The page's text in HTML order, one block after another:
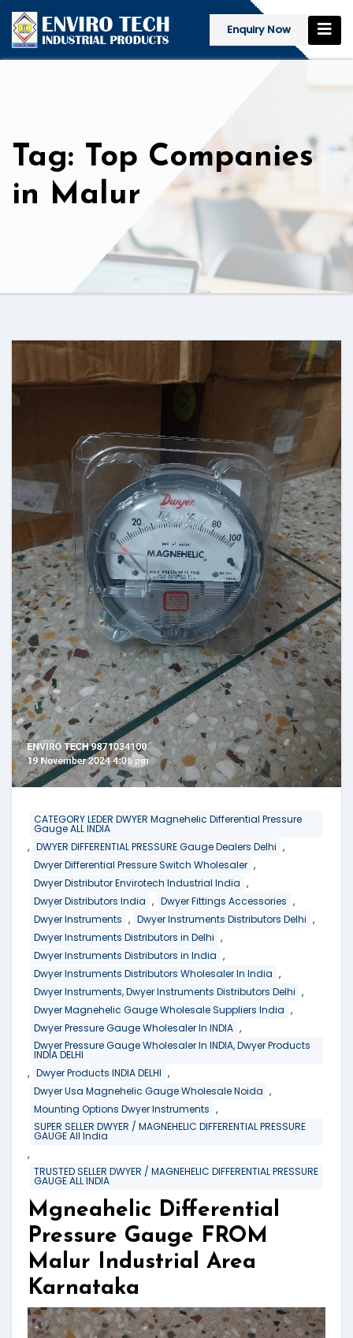
Enquiry Now
Tag: Top Companies
in Malur
CATEGORY LEDER DWYER Magnehelic Differential Pressure
Gauge ALL INDIA
, DWYER DIFFERENTIAL PRESSURE Gauge Dealers Delhi ,
Dwyer Differential Pressure Switch Wholesaler ,
Dwyer Distributor Envirotech Industrial India ,
Dwyer Distributors India , Dwyer Fittings Accessories ,
Dwyer Instruments , Dwyer Instruments Distributors Delhi ,
Dwyer Instruments Distributors in Delhi ,
Dwyer Instruments Distributors in India ,
Dwyer Instruments Distributors Wholesaler In India ,
Dwyer Instruments, Dwyer Instruments Distributors Delhi ,
Dwyer Magnehelic Gauge Wholesale Suppliers India ,
Dwyer Pressure Gauge Wholesaler In INDIA ,
Dwyer Pressure Gauge Wholesaler In INDIA, Dwyer Products
INDIA DELHI
, Dwyer Products INDIA DELHI ,
Dwyer Usa Magnehelic Gauge Wholesale Noida ,
Mounting Options Dwyer Instruments ,
SUPER SELLER DWYER / MAGNEHELIC DIFFERENTIAL PRESSURE
GAUGE All India
,
TRUSTED SELLER DWYER / MAGNEHELIC DIFFERENTIAL PRESSURE
GAUGE ALL INDIA
Mgneahelic Differential
Pressure Gauge FROM
Malur Industrial Area
Karnataka